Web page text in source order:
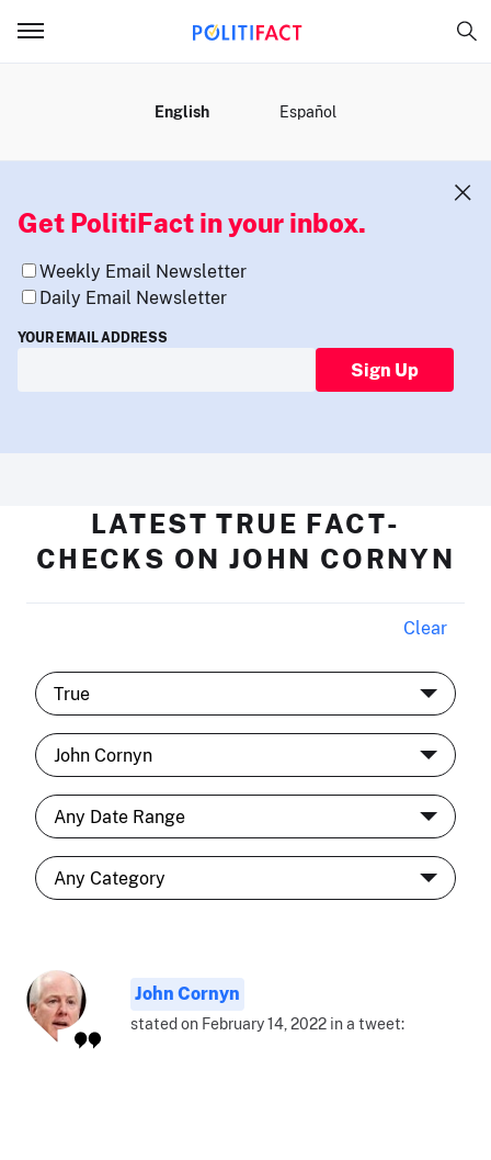
English Español
Get PolitiFact in your inbox.
Weekly Email Newsletter
Daily Email Newsletter
YOUR EMAIL ADDRESS
Sign Up
LATEST TRUE FACT-
CHECKS ON JOHN CORNYN
Clear
John Cornyn
stated on February 14, 2022 in a tweet: